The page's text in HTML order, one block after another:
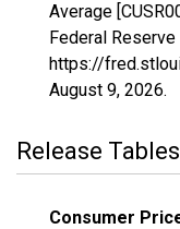
Average
Federal
https://
August 9, 2026.
Release Tables
Consumer